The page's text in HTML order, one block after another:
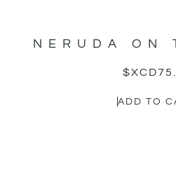
NERUDA ON
$XCD
ADD TO